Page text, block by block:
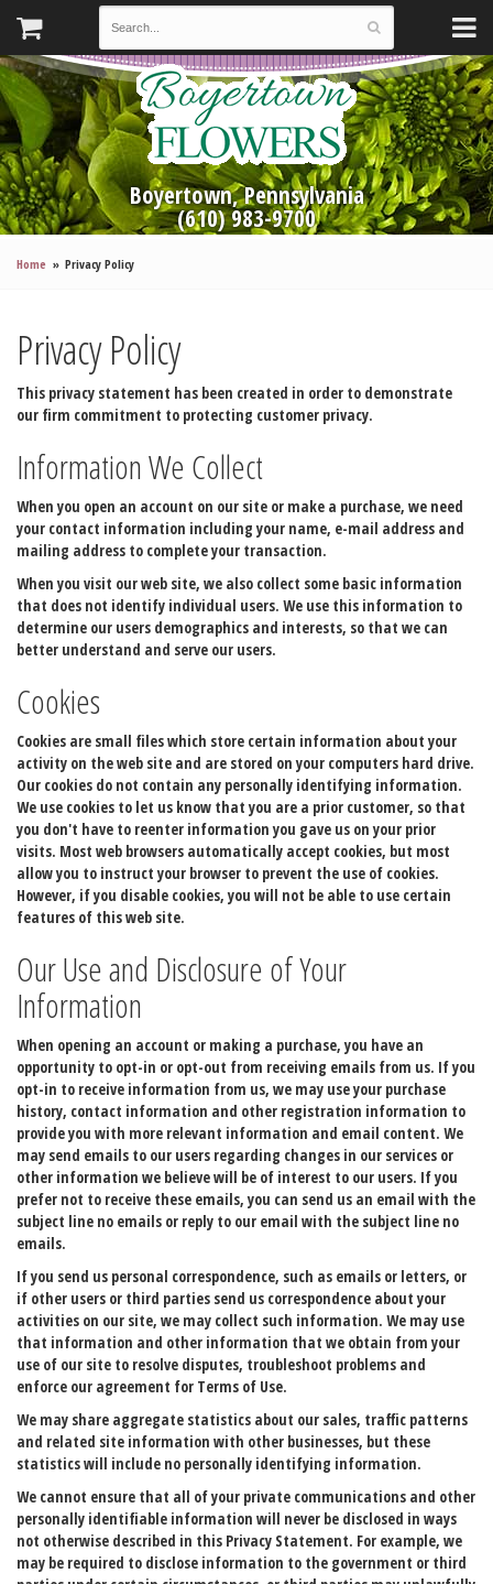
Boyertown, Pennsylvania
(610) 983-9700
Home Privacy Policy
Privacy Policy
This privacy statement has been created in order to demonstrate
our firm commitment to protecting customer privacy.
Information We Collect
When you open an account on our site or make a purchase, we need
your contact information including your name, e-mail address and
mailing address to complete your transaction.
When you visit our web site, we also collect some basic information
that does not identify individual users. We use this information to
determine our users demographics and interests, so that we can
better understand and serve our users.
Cookies
Cookies are small files which store certain information about your
activity on the web site and are stored on your computers hard drive.
Our cookies do not contain any personally identifying information.
We use cookies to let us know that you are a prior customer, so that
you don't have to reenter information you gave us on your prior
visits. Most web browsers automatically accept cookies, but most
allow you to instruct your browser to prevent the use of cookies.
However, if you disable cookies, you will not be able to use certain
features of this web site.
Our Use and Disclosure of Your
Information
When opening an account or making a purchase, you have an
opportunity to opt-in or opt-out from receiving emails from us. If you
opt-in to receive information from us, we may use your purchase
history, contact information and other registration information to
provide you with more relevant information and email content. We
may send emails to our users regarding changes in our services or
other information we believe will be of interest to our users. If you
prefer not to receive these emails, you can send us an email with the
subject line no emails or reply to our email with the subject line no
emails.
If you send us personal correspondence, such as emails or letters, or
if other users or third parties send us correspondence about your
activities on our site, we may collect such information. We may use
that information and other information that we obtain from your
use of our site to resolve disputes, troubleshoot problems and
enforce our agreement for Terms of Use.
We may share aggregate statistics about our sales, traffic patterns
and related site information with other businesses, but these
statistics will include no personally identifying information.
We cannot ensure that all of your private communications and other
personally identifiable information will never be disclosed in ways
not otherwise described in this Privacy Statement. For example, we
may be required to disclose information to the government or third